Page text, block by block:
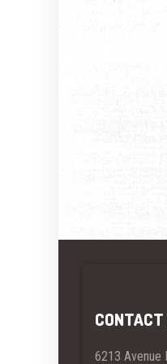
CONTACT
6213 Avenue